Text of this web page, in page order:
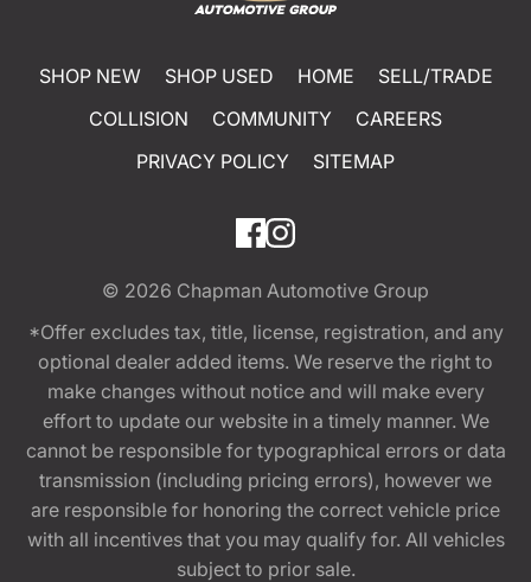
SHOP NEW SHOP USED HOME
SELL/TRADE
COLLISION
COMMUNITY
CAREERS
PRIVACY POLICY
SITEMAP
© 2026 Chapman Automotive Group
*Offer excludes tax, title, license, registration, and any
optional dealer added items. We reserve the right to
make changes without notice and will make every
effort to update our website in a timely manner. We
cannot be responsible for typographical errors or data
transmission (including pricing errors), however we
are responsible for honoring the correct vehicle price
with all incentives that you may qualify for. All vehicles
subject to prior sale.